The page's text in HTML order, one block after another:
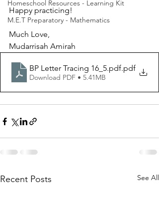
Homeschool Resources - Learning Kit
M.E.T Preparatory - Mathematics
Happy practicing!
Much Love,
Mudarrisah Amirah
BP Letter Tracing 16_5.pdf.pdf
Download PDF • 5.41MB
Recent Posts See All